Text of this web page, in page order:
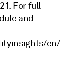
For full
and
en/